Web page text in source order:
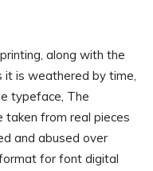
along with the
is weathered by time,
typeface, The
from real pieces
and abused over
for font digital